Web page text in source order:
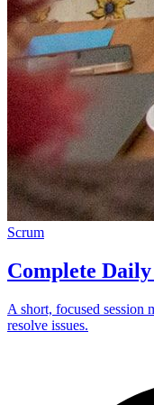
Scrum
Complete
A short, focused session
resolve issues.